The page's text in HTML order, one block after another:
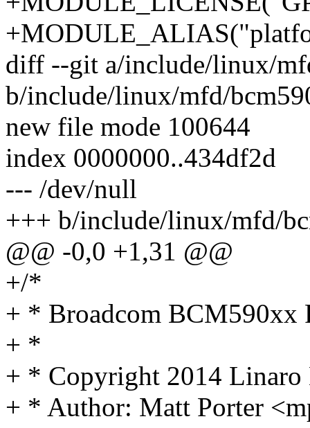
diff --git a/include/linux/
b/include/linux/mfd/
new file mode 100644
index 0000000..434df2d
--- /dev/null
+++ b/include/linux/mfd/
@@ -0,0 +1,31 @@
+/*
+ * Broadcom BCM590xx
+ *
+ * Copyright 2014
+ * Author: Matt Porter